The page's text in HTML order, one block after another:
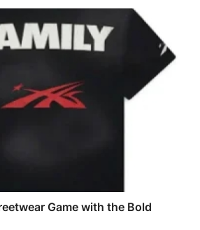
Game with the Bold